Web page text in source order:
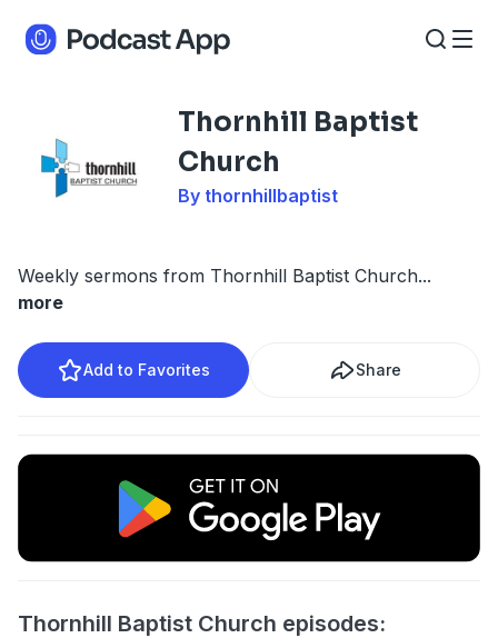
Thornhill Baptist
Church
By thornhillbaptist
Weekly sermons from Thornhill Baptist Church...
more
Add to Favorites Share
Thornhill Baptist Church episodes: